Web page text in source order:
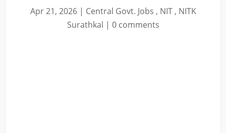
Apr 21, 2026| Central Govt. Jobs , NIT, NITK
Surathkal | 0 comments